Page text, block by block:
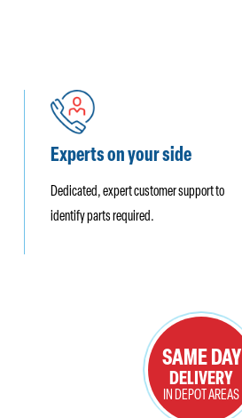
Experts on your side
Dedicated, expert customer support to
identify parts required.
SAME DAY
DELIVERY
IN DEPOT AREAS